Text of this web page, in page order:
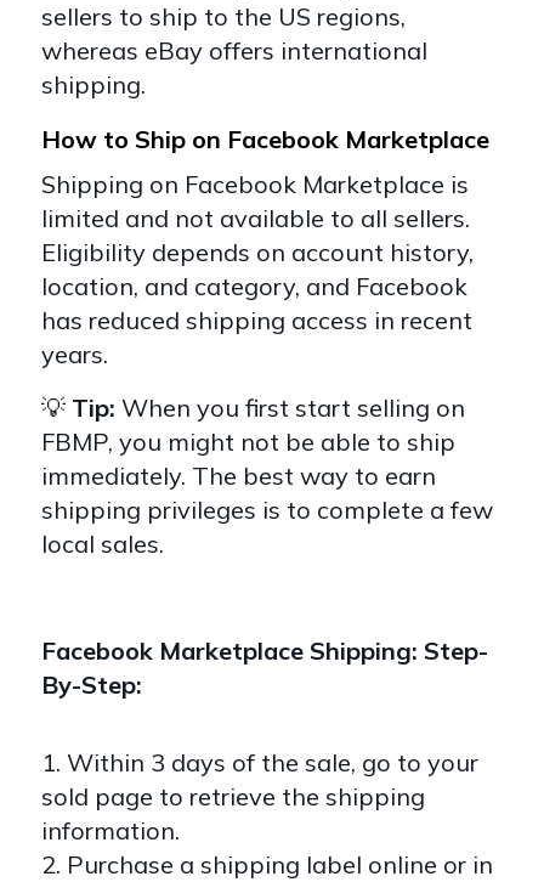
sellers to ship to the US regions,
whereas eBay offers international
shipping.
How to Ship on Facebook Marketplace
Shipping on Facebook Marketplace is
limited and not available to all sellers.
Eligibility depends on account history,
location, and category, and Facebook
has reduced shipping access in recent
years.
💡 Tip: When you first start selling on
FBMP, you might not be able to ship
immediately. The best way to earn
shipping privileges is to complete a few
local sales.
Facebook Marketplace Shipping: Step-
By-Step:
1. Within 3 days of the sale, go to your
sold page to retrieve the shipping
information.
2. Purchase a shipping label online or in